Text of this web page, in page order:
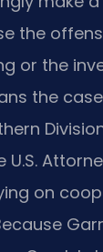
the
or the
the case
on